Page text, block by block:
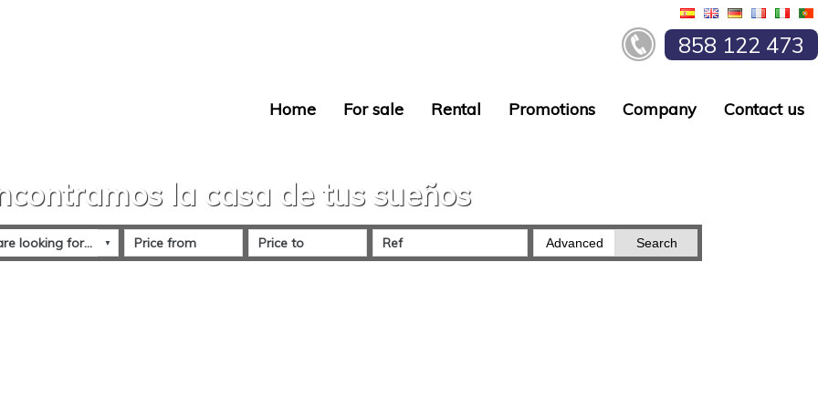
858 122 473
Home For sale Rental Promotions Company Contact us
la casa de tus sueños
Advanced Search